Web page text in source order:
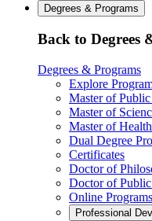
Degrees & Programs
Back to Degrees
Degrees & Programs
Explore
Master of
Master of
Master of
Dual Degree
Certificates
Doctor of
Doctor of
Online Programs
Professional